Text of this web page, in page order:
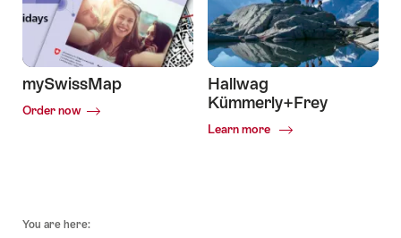
mySwissMap
Order now
Hallwag
Kümmerly+Frey
Learn more
Common.Of
You are here: